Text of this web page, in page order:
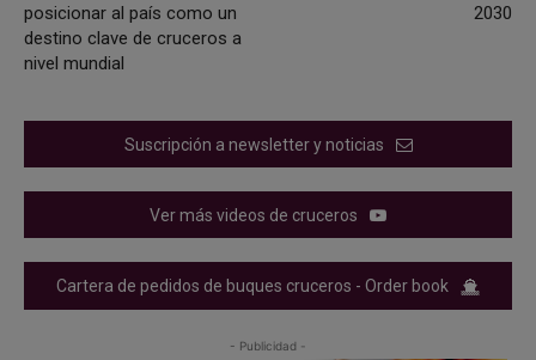
posicionar al país como un
destino clave de cruceros a
nivel mundial
2030
Suscripción a newsletter y noticias
Ver más videos de cruceros
Cartera de pedidos de buques cruceros - Order book
- Publicidad -